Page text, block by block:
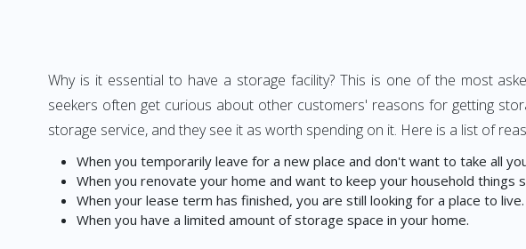
Why is it essential to have a storage facility? This is one of the most
seekers often get curious about other customers' reasons for getting
storage service, and they see it as worth spending on it. Here is a list of
When you temporarily leave for a new place and don't want to take all
When you renovate your home and want to keep your household things
When your lease term has finished, you are still looking for a place to live.
When you have a limited amount of storage space in your home.